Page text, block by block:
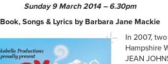
Sunday9 March2014–6.30pm
Book, Songs & Lyrics by Barbara Jane Mackie
In 2007,
Hampshire
JEAN